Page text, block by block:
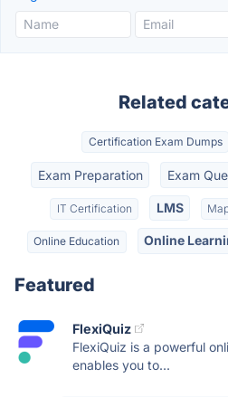
Related
Certification Exam Dumps
Exam Preparation Exam
IT Certification LMS
Online Education Online
Featured
FlexiQuiz
FlexiQuiz is a powerful
enables you to...